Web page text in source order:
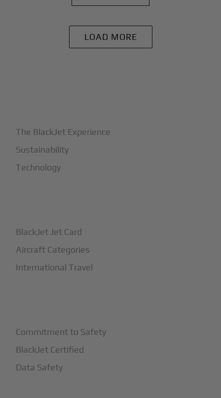
LOAD MORE
The BlackJet Experience
Sustainability
Technology
BlackJet Jet Card
Aircraft Categories
International Travel
Commitment to Safety
BlackJet Certified
Data Safety